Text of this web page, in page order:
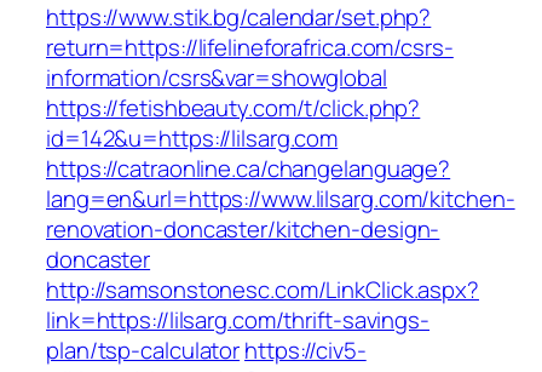
https://www.stik.bg/calendar/set.php?
return=https://lifelineforafrica.com/csrs-
information/csrs&var=showglobal
https://fetishbeauty.com/t/click.php?
id=142&u=https://lilsarg.com
https://catraonline.ca/changelanguage?
lang=en&url=https://www.lilsarg.com/kitchen-
renovation-doncaster/kitchen-design-
doncaster
http://samsonstonesc.com/LinkClick.aspx?
link=https://lilsarg.com/thrift-savings-
plan/tsp-calculatorhttps://civ5-